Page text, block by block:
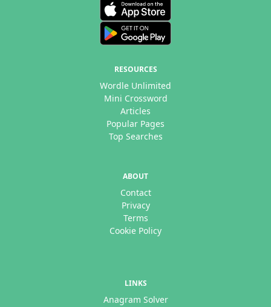
RESOURCES
Wordle Unlimited
Mini Crossword
Articles
Popular Pages
Top Searches
ABOUT
Contact
Privacy
Terms
Cookie Policy
LINKS
Anagram Solver